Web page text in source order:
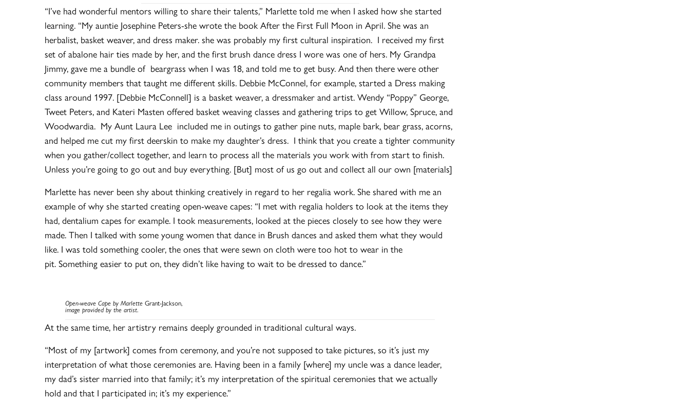
“I’ve had wonderful mentors willing to share their talents,” Marlette told me when I asked how she started
learning. “My auntie Josephine Peters-she wrote the book After the First Full Moon in April. She was an
herbalist, basket weaver, and dress maker. she was probably my first cultural inspiration. I received my first
set of abalone hair ties made by her, and the first brush dance dress I wore was one of hers. My Grandpa
Jimmy, gave me a bundle of beargrass when I was 18, and told me to get busy. And then there were other
community members that taught me different skills. Debbie McConnel, for example, started a Dress making
class around 1997. [Debbie McConnell] is a basket weaver, a dressmaker and artist. Wendy “Poppy” George,
Tweet Peters, and Kateri Masten offered basket weaving classes and gathering trips to get Willow, Spruce, and
Woodwardia. My Aunt Laura Lee included me in outings to gather pine nuts, maple bark, bear grass, acorns,
and helped me cut my first deerskin to make my daughter’s dress. I think that you create a tighter community
when you gather/collect together, and learn to process all the materials you work with from start to finish.
Unless you’re going to go out and buy everything. [But] most of us go out and collect all our own [materials]
Marlette has never been shy about thinking creatively in regard to her regalia work. She shared with me an
example of why she started creating open-weave capes: “I met with regalia holders to look at the items they
had, dentalium capes for example. I took measurements, looked at the pieces closely to see how they were
made. Then I talked with some young women that dance in Brush dances and asked them what they would
like. I was told something cooler, the ones that were sewn on cloth were too hot to wear in the
pit. Something easier to put on, they didn’t like having to wait to be dressed to dance.”
Open-weave Cape by Marlette Grant-Jackson,
image provided by the artist.
At the same time, her artistry remains deeply grounded in traditional cultural ways.
“Most of my [artwork] comes from ceremony, and you’re not supposed to take pictures, so it’s just my
interpretation of what those ceremonies are. Having been in a family [where] my uncle was a dance leader,
my dad’s sister married into that family; it’s my interpretation of the spiritual ceremonies that we actually
hold and that I participated in; it’s my experience.”